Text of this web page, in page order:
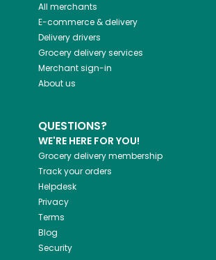
All merchants
E-commerce & delivery
Delivery drivers
Grocery delivery services
Merchant sign-in
About us
QUESTIONS?
WE'RE HERE FOR YOU!
Grocery delivery membership
Track your orders
Helpdesk
Privacy
Terms
Blog
Security